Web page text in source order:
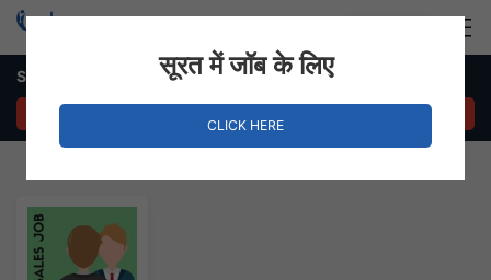
Sales Executive Job in Ring Road
सूरत में जॉब के लिए
CLICK HERE